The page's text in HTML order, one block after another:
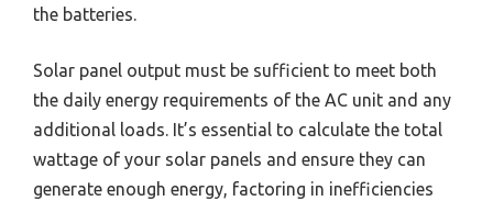
the batteries.
Solar panel output must be sufficient to meet both
the daily energy requirements of the AC unit and any
additional loads. It’s essential to calculate the total
wattage of your solar panels and ensure they can
generate enough energy, factoring in inefficiencies